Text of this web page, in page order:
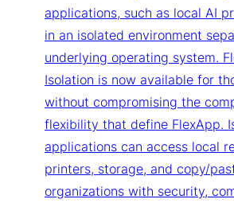
applications, such as local AI
in an isolated environment
underlying operating system.
Isolation is now available for
without compromising the
flexibility that define FlexApp.
applications can access local
printers, storage, and copy/
organizations with security,